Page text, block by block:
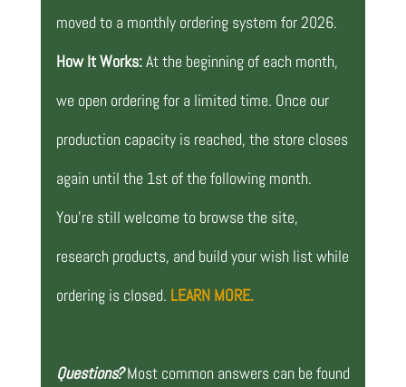
moved to a monthly ordering system for 2026.
How It Works:At the beginning of each month,
we open ordering for a limited time. Once our
production capacity is reached, the store closes
again until the 1st of the following month.
You’re still welcome to browse the site,
research products, and build your wish list while
ordering is closed. LEARN MORE.
Questions? Most common answers can be found